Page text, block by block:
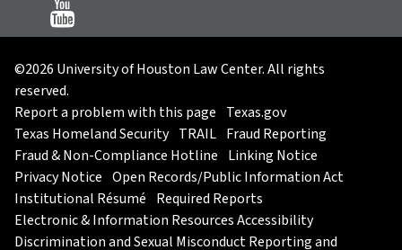
©2026 University of Houston Law Center. All rights
reserved.
Report a problem with this page Texas.gov
Texas Homeland Security TRAIL Fraud Reporting
Fraud & Non-Compliance Hotline Linking Notice
Privacy Notice Open Records/Public Information Act
Institutional Résumé Required Reports
Electronic & Information Resources Accessibility
Discrimination and Sexual Misconduct Reporting and